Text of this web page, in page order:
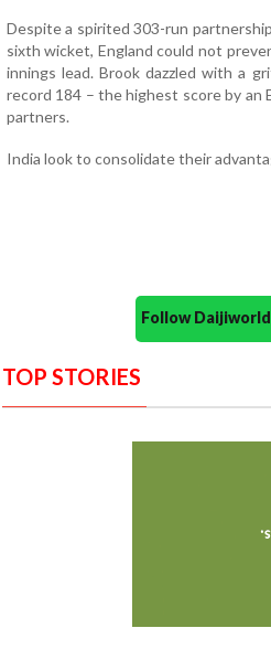
Despite a spirited 303-run
sixth wicket, England could not
innings lead. Brook dazzled with a
record 184 – the highest score by
partners.
India look to consolidate their
Follow
TOP STORIES